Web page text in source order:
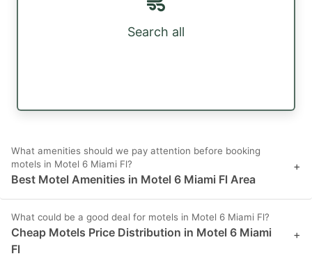
Search all
What amenities should we pay attention before booking
motels in Motel 6 Miami Fl?
Best Motel Amenities in Motel 6 Miami Fl Area
+
What could be a good deal for motels in Motel 6 Miami Fl?
Cheap Motels Price Distribution in Motel 6 Miami
Fl
+